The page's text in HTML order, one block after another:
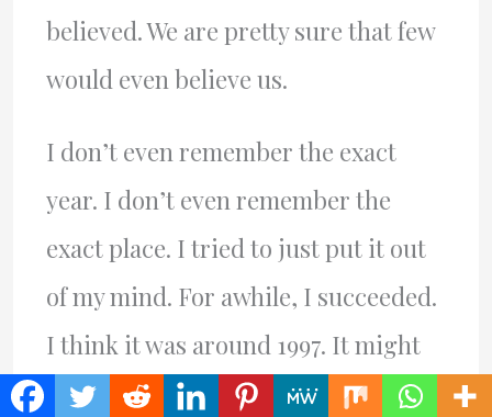
believed. We are pretty sure that few
would even believe us.
I don’t even remember the exact
year. I don’t even remember the
exact place. I tried to just put it out
of my mind. For awhile, I succeeded.
I think it was around 1997. It might
have been 1998. It might have been